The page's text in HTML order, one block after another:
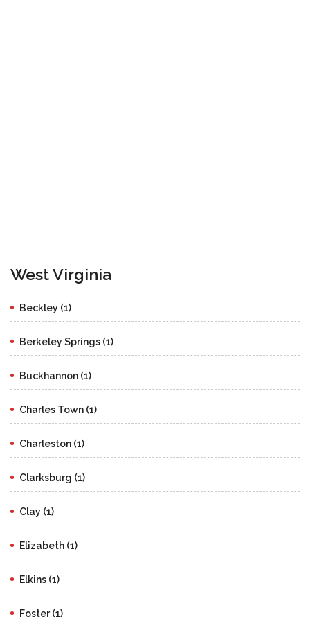
West Virginia
Beckley (1)
Berkeley Springs (1)
Buckhannon (1)
Charles Town (1)
Charleston (1)
Clarksburg (1)
Clay (1)
Elizabeth (1)
Elkins (1)
Foster (1)